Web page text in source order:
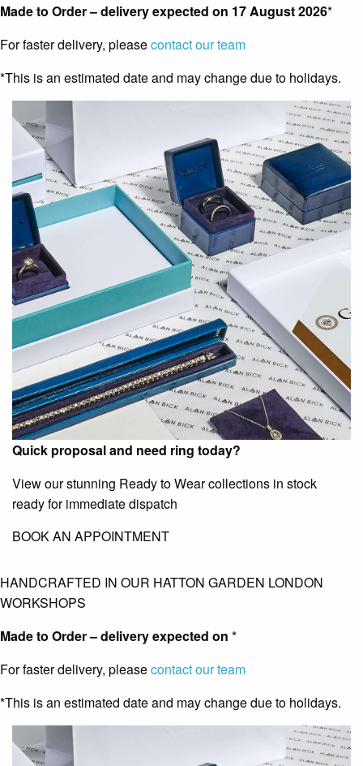
Made to Order – delivery expected on 17 August 2026*
For faster delivery, pleasecontact our team
*This is an estimated date and may change due to holidays.
Quick proposal and need ring today?
View our stunning Ready to Wear collections in stock
ready for immediate dispatch
BOOK AN APPOINTMENT
HANDCRAFTED IN OUR HATTON GARDEN LONDON
WORKSHOPS
Made to Order – delivery expected on *
For faster delivery, pleasecontact our team
*This is an estimated date and may change due to holidays.